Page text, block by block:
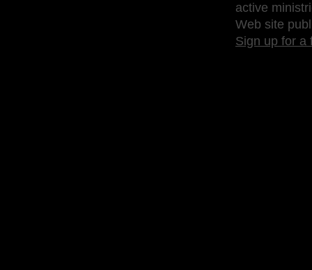
active
Web site
Sign up for a